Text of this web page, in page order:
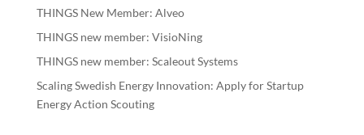
THINGS New Member: Alveo
THINGS new member: VisioNing
THINGS new member: Scaleout Systems
Scaling Swedish Energy Innovation: Apply for Startup
Energy Action Scouting